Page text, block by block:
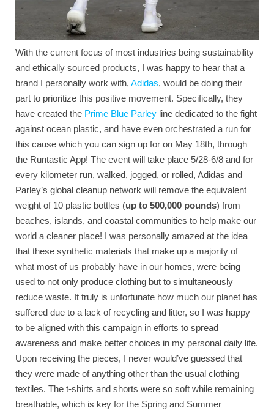
With the current focus of most industries being sustainability
and ethically sourced products, I was happy to hear that a
brand I personally work with, Adidas, would be doing their
part to prioritize this positive movement. Specifically, they
have created the Prime Blue Parley line dedicated to the fight
against ocean plastic, and have even orchestrated a run for
this cause which you can sign up for on May 18th, through
the Runtastic App! The event will take place 5/28-6/8 and for
every kilometer run, walked, jogged, or rolled, Adidas and
Parley’s global cleanup network will remove the equivalent
weight of 10 plastic bottles (up to 500,000 pounds) from
beaches, islands, and coastal communities to help make our
world a cleaner place! I was personally amazed at the idea
that these synthetic materials that make up a majority of
what most of us probably have in our homes, were being
used to not only produce clothing but to simultaneously
reduce waste. It truly is unfortunate how much our planet has
suffered due to a lack of recycling and litter, so I was happy
to be aligned with this campaign in efforts to spread
awareness and make better choices in my personal daily life.
Upon receiving the pieces, I never would’ve guessed that
they were made of anything other than the usual clothing
textiles. The t-shirts and shorts were so soft while remaining
breathable, which is key for the Spring and Summer